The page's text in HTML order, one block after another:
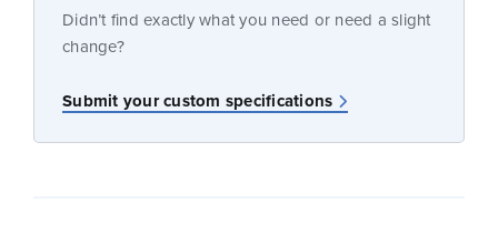
Didn’t find exactly what you need or need a slight
change?
Submit your custom specifications